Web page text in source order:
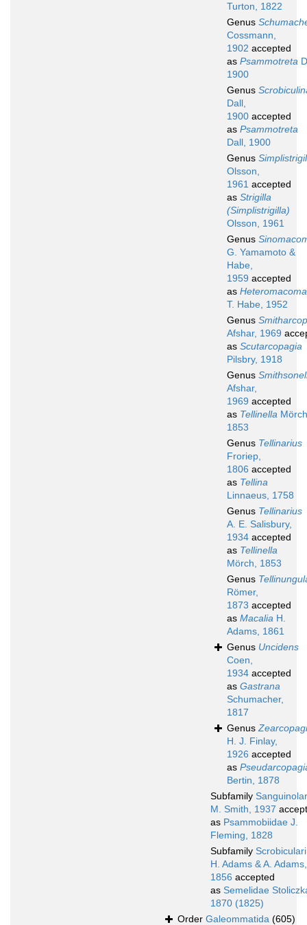
Turton, 1822
Genus
Cossmann,
1902 accepted
as Psammotreta
1900
Genus
Dall,
1900 accepted
as Psammotreta
Dall, 1900
Genus
Olsson,
1961 accepted
as Strigilla
(Simplistrigilla)
Olsson, 1961
Genus
G. Yamamoto &
Habe,
1959 accepted
as Heteromacoma
T. Habe, 1952
Genus
Afshar, 1969
as Scutarcopagia
Pilsbry, 1918
Genus
Afshar,
1969 accepted
as Tellinella
1853
Genus Tellinarius
Froriep,
1806 accepted
as Tellina
Linnaeus, 1758
Genus Tellinarius
A. E. Salisbury,
1934 accepted
as Tellinella
Mörch, 1853
Genus
Römer,
1873 accepted
as Macalia H.
Adams, 1861
Genus Uncidens
Coen,
1934 accepted
as Gastrana
Schumacher,
1817
Genus
H. J. Finlay,
1926 accepted
as
Bertin, 1878
Subfamily
M. Smith, 1937
as Psammobiidae J.
Fleming, 1828
Subfamily
H. Adams & A. Adams,
1856 accepted
as Semelidae
1870 (1825)
Order Galeommatida (605)